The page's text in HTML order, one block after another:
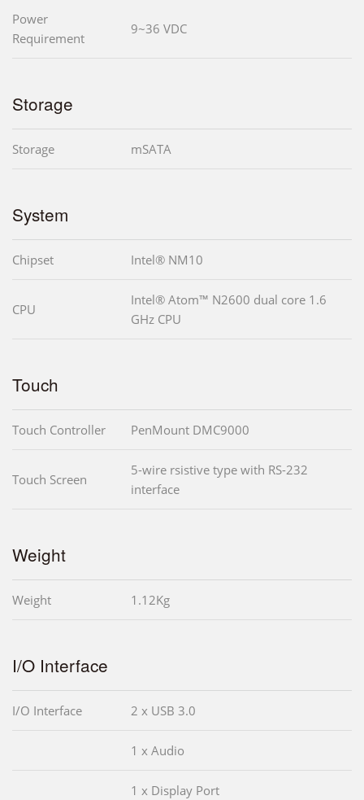
Power
Requirement
9~36 VDC
Storage
Storage mSATA
System
Chipset Intel® NM10
CPU
Intel® Atom™ N2600 dual core 1.6
GHz CPU
Touch
Touch Controller PenMount DMC9000
Touch Screen
5-wire rsistive type with RS-232
interface
Weight
Weight 1.12Kg
I/O Interface
I/O Interface 2 x USB 3.0
1 x Audio
1 x Display Port